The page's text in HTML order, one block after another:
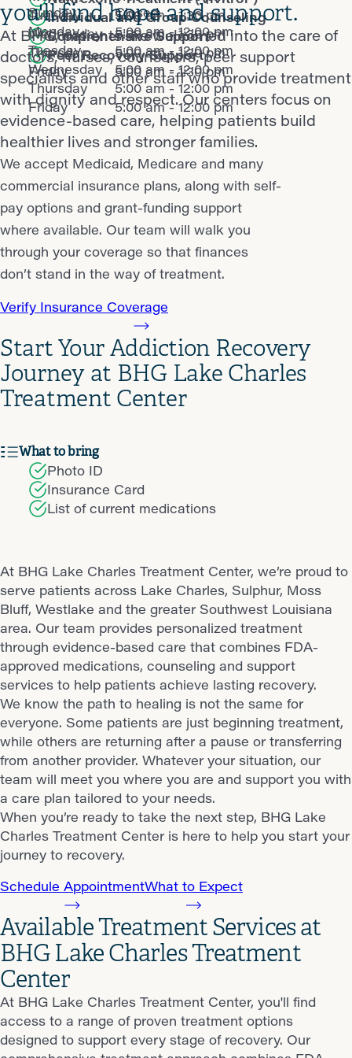
Individual and Group Counseling
Comprehensive Support
Peer Recovery Support
Tuesday
5:00 am - 1:30 pm
Wednesday
5:00 am - 1:30 pm
Thursday
5:00 am - 1:30 pm
Friday
5:00 am - 1:30 pm
Sunday
Closed
Monday
5:00 am - 12:00 pm
Tuesday
5:00 am - 12:00 pm
Wednesday
5:00 am - 12:00 pm
Thursday
5:00 am - 12:00 pm
Friday
5:00 am - 12:00 pm
you'll find hope and support.
At BHG, patients are welcomed into the care of
doctors, nurses, counselors, peer support
specialists and other staff who provide treatment
with dignity and respect. Our centers focus on
evidence-based care, helping patients build
healthier lives and stronger families.
We accept Medicaid, Medicare and many
commercial insurance plans, along with self-
pay options and grant-funding support
where available. Our team will walk you
through your coverage so that finances
don’t stand in the way of treatment.
Verify Insurance Coverage
Start Your Addiction Recovery
Journey at BHG Lake Charles
Treatment Center
What to bring
Photo ID
Insurance Card
List of current medications
At BHG Lake Charles Treatment Center, we’re proud to
serve patients across Lake Charles, Sulphur, Moss
Bluff, Westlake and the greater Southwest Louisiana
area. Our team provides personalized treatment
through evidence-based care that combines FDA-
approved medications, counseling and support
services to help patients achieve lasting recovery.
We know the path to healing is not the same for
everyone. Some patients are just beginning treatment,
while others are returning after a pause or transferring
from another provider. Whatever your situation, our
team will meet you where you are and support you with
a care plan tailored to your needs.
When you’re ready to take the next step, BHG Lake
Charles Treatment Center is here to help you start your
journey to recovery.
Schedule AppointmentWhat to Expect
Available Treatment Services at
BHG Lake Charles Treatment
Center
At BHG Lake Charles Treatment Center, you'll find
access to a range of proven treatment options
designed to support every stage of recovery. Our